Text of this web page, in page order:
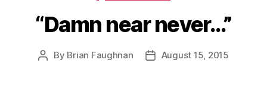
“Damn near never…”
Post
By Brian Faughnan
PostAugust 15, 2015